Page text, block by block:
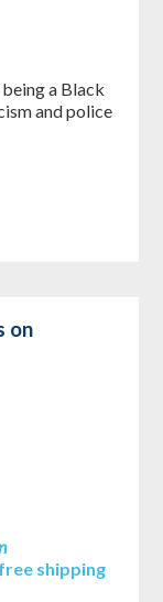
a Black
and police
on
shipping